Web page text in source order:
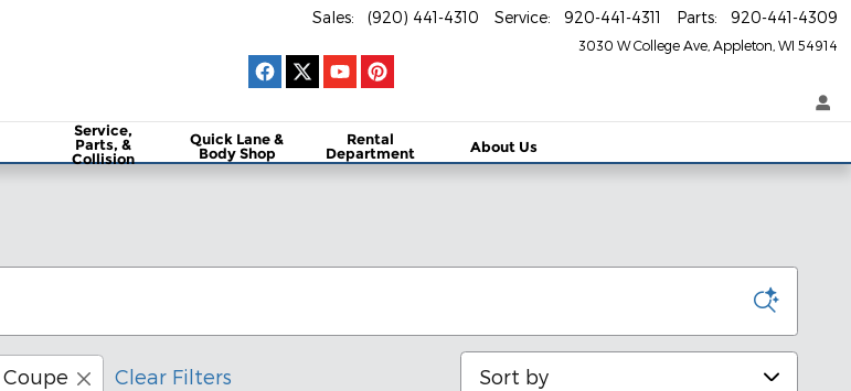
3030 W College Ave Appleton WI 54914
Sales: (920) 441-4310 Service: 920-441-4311 Parts: 920-441-4309
Service,
Parts, &
Collision
Quick Lane &
Body Shop
Rental
Department
About Us
Coupe Clear Filters Sort by